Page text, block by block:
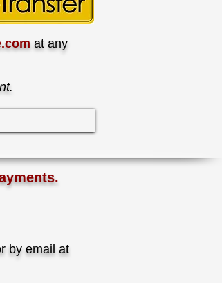
at any
by email at